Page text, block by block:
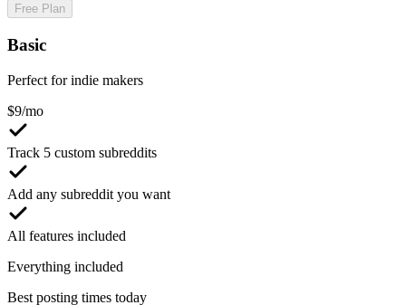
Free Plan
Basic
Perfect for indie makers
$9/mo
Track 5 custom subreddits
Add any subreddit you want
All features included
Everything included
Best posting times today